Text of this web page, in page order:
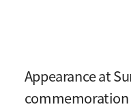
Appearance at
commemoration